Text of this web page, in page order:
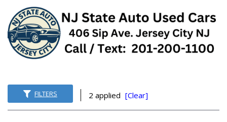
FILTERS 2 applied [Clear]